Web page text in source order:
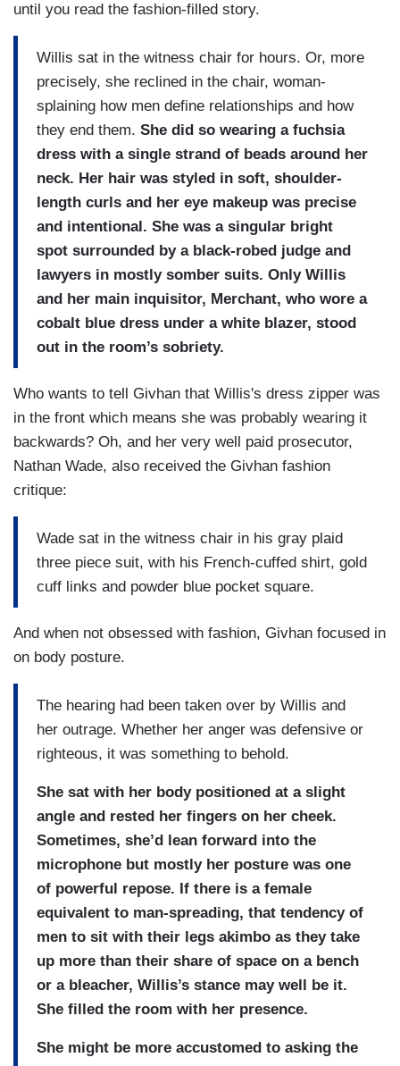
until you read the fashion-filled story.
Willis sat in the witness chair for hours. Or, more
precisely, she reclined in the chair, woman-
splaining how men define relationships and how
they end them. She did so wearing a fuchsia
dress with a single strand of beads around her
neck. Her hair was styled in soft, shoulder-
length curls and her eye makeup was precise
and intentional. She was a singular bright
spot surrounded by a black-robed judge and
lawyers in mostly somber suits. Only Willis
and her main inquisitor, Merchant, who wore a
cobalt blue dress under a white blazer, stood
out in the room’s sobriety.
Who wants to tell Givhan that Willis's dress zipper was
in the front which means she was probably wearing it
backwards? Oh, and her very well paid prosecutor,
Nathan Wade, also received the Givhan fashion
critique:
Wade sat in the witness chair in his gray plaid
three piece suit, with his French-cuffed shirt, gold
cuff links and powder blue pocket square.
And when not obsessed with fashion, Givhan focused in
on body posture.
The hearing had been taken over by Willis and
her outrage. Whether her anger was defensive or
righteous, it was something to behold.
She sat with her body positioned at a slight
angle and rested her fingers on her cheek.
Sometimes, she’d lean forward into the
microphone but mostly her posture was one
of powerful repose. If there is a female
equivalent to man-spreading, that tendency of
men to sit with their legs akimbo as they take
up more than their share of space on a bench
or a bleacher, Willis’s stance may well be it.
She filled the room with her presence.
She might be more accustomed to asking the